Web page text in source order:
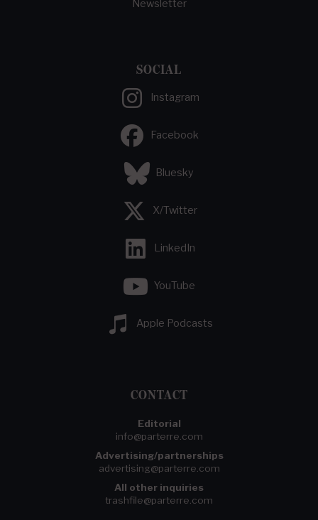
Newsletter
SOCIAL
Instagram
Facebook
Bluesky
X/Twitter
LinkedIn
YouTube
Apple Podcasts
CONTACT
Editorial
info@parterre.com
Advertising/partnerships
advertising@parterre.com
All other inquiries
trashfile@parterre.com